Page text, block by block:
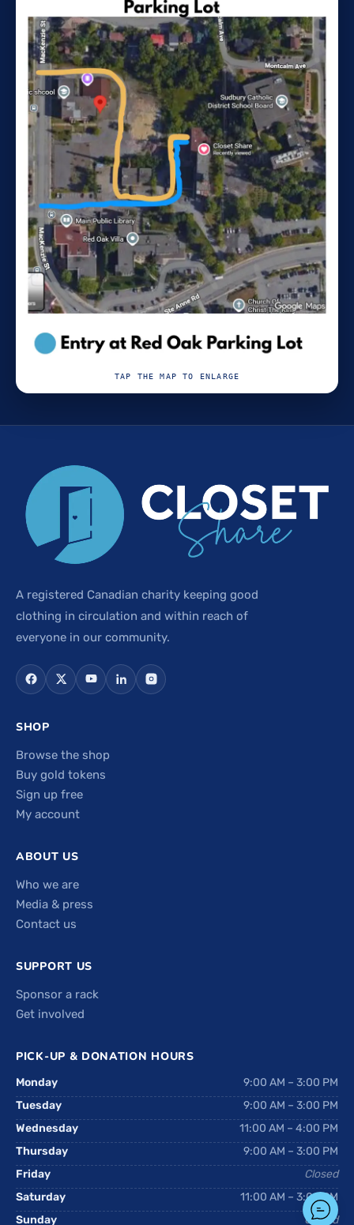
TAP THE MAP TO ENLARGE
A registered Canadian charity keeping good
clothing in circulation and within reach of
everyone in our community.
SHOP
Browse the shop
Buy gold tokens
Sign up free
My account
ABOUT US
Who we are
Media & press
Contact us
SUPPORT US
Sponsor a rack
Get involved
PICK-UP & DONATION HOURS
Monday
9:00 AM – 3:00 PM
Tuesday
9:00 AM – 3:00 PM
Wednesday
11:00 AM – 4:00 PM
Thursday
9:00 AM – 3:00 PM
Friday
Closed
Saturday
11:00 AM – 3:00 PM
Sunday
Closed